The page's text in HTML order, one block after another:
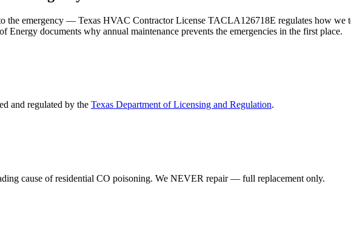
the emergency — Texas HVAC Contractor License TACLA126718E regulates how we
Energy documents why annual maintenance prevents the emergencies in the first place.
and regulated by the Texas Department of Licensing and Regulation.
cause of residential CO poisoning. We NEVER repair — full replacement only.